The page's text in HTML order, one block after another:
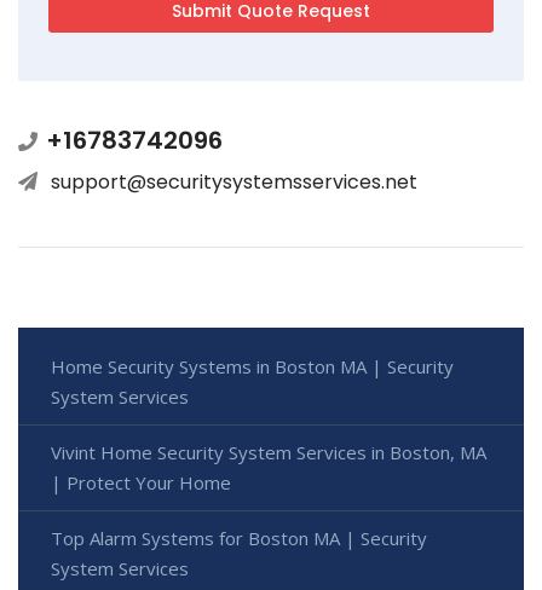
+16783742096
support@securitysystemsservices.net
Home Security Systems in Boston MA | Security
System Services
Vivint Home Security System Services in Boston, MA
| Protect Your Home
Top Alarm Systems for Boston MA | Security
System Services